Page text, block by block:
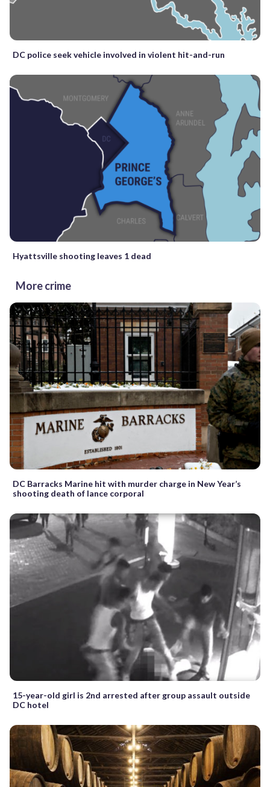
DC police seek vehicle involved in violent hit-and-run
Hyattsville shooting leaves 1 dead
More crime
DC Barracks Marine hit with murder charge in New Year’s
shooting death of lance corporal
15-year-old girl is 2nd arrested after group assault outside
DC hotel